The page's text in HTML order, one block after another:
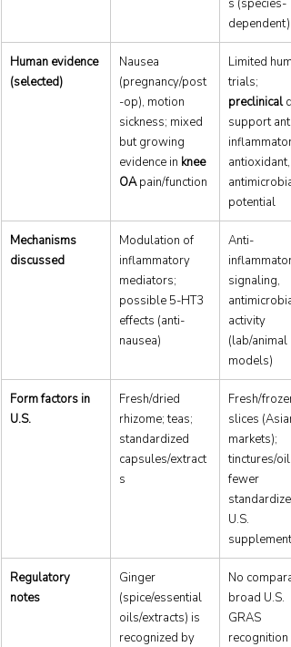
s (species-
dependent)
Human evidence
(selected)
Nausea
(pregnancy/post
-op), motion
sickness; mixed
but growing
evidence in knee
OA pain/function
Limited
trials;
preclinical
support anti-
antioxidant,
antimicrobial
potential
Mechanisms
discussed
Modulation of
inflammatory
mediators;
possible 5-HT3
effects (anti-
nausea)
Anti-
signaling,
antimicrobial
activity
(lab/animal
models)
Form factors in
U.S.
Fresh/dried
rhizome; teas;
standardized
capsules/extract
s
Fresh/frozen
slices (Asian
markets);
tinctures/
fewer
U.S.
supplements
Regulatory
notes
Ginger
(spice/essential
oils/extracts) is
recognized by
No
broad U.S.
GRAS
recognition